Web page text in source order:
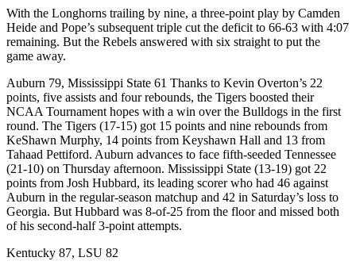
With the Longhorns trailing by nine, a three-point play by Camden
Heide and Pope’s subsequent triple cut the deficit to 66-63 with 4:07
remaining. But the Rebels answered with six straight to put the
game away.
Auburn 79, Mississippi State 61 Thanks to Kevin Overton’s 22
points, five assists and four rebounds, the Tigers boosted their
NCAA Tournament hopes with a win over the Bulldogs in the first
round. The Tigers (17-15) got 15 points and nine rebounds from
KeShawn Murphy, 14 points from Keyshawn Hall and 13 from
Tahaad Pettiford. Auburn advances to face fifth-seeded Tennessee
(21-10) on Thursday afternoon. Mississippi State (13-19) got 22
points from Josh Hubbard, its leading scorer who had 46 against
Auburn in the regular-season matchup and 42 in Saturday’s loss to
Georgia. But Hubbard was 8-of-25 from the floor and missed both
of his second-half 3-point attempts.
Kentucky 87, LSU 82